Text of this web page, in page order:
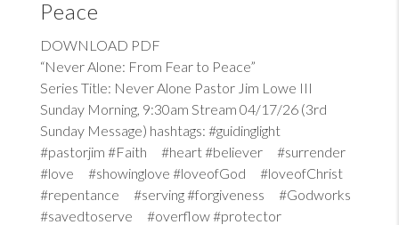
Peace
DOWNLOAD PDF
“Never Alone: From Fear to Peace”
Series Title: Never Alone Pastor Jim Lowe III
Sunday Morning, 9:30am Stream 04/17/26 (3rd
Sunday Message) hashtags: #guidinglight
#pastorjim #Faith #heart #believer #surrender
#love #showinglove #loveofGod #loveofChrist
#repentance #serving #forgiveness #Godworks
#savedtoserve #overflow #protector